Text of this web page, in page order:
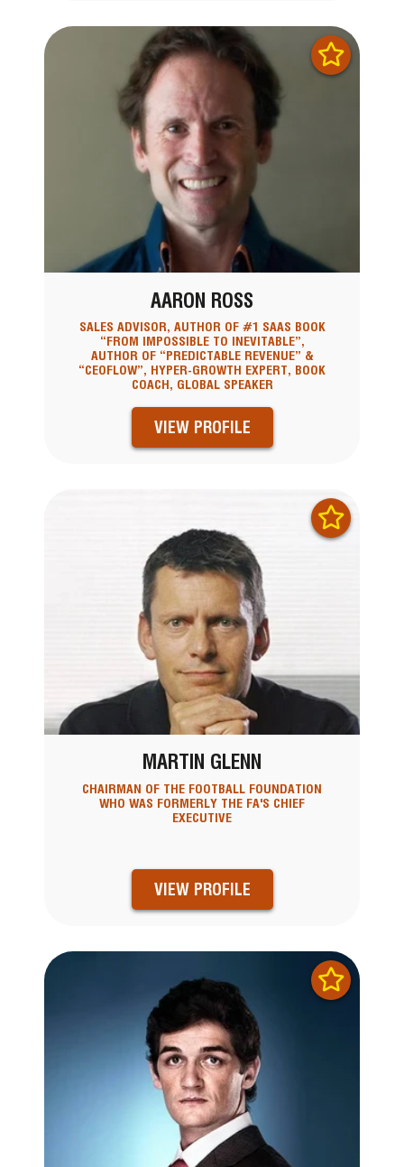
AARON ROSS
SALES ADVISOR, AUTHOR OF #1 SAAS BOOK
“FROM IMPOSSIBLE TO INEVITABLE”,
AUTHOR OF “PREDICTABLE REVENUE” &
“CEOFLOW”, HYPER-GROWTH EXPERT, BOOK
COACH, GLOBAL SPEAKER
VIEW PROFILE
MARTIN GLENN
CHAIRMAN OF THE FOOTBALL FOUNDATION
WHO WAS FORMERLY THE FA'S CHIEF
EXECUTIVE
VIEW PROFILE